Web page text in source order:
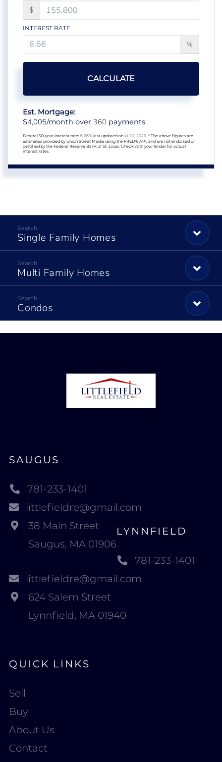
$
INTEREST RATE
%
CALCULATE
Est. Mortgage:
$4,005/month over 360 payments
Federal 30-year interest rate: 6.66% last updated on Jul 30, 2026. * The above figures are
estimates provided by Union Street Media using the FRED® API, and are not endorsed or
certified by the Federal Reserve Bank of St. Louis. Check with your lender for actual
interest rates.
Single Family Homes
Multi Family Homes
Condos
SAUGUS
781-233-1401
littlefieldre@gmail.com
38 Main Street
Saugus, MA 01906
LYNNFIELD
781-233-1401
littlefieldre@gmail.com
624 Salem Street
Lynnfield, MA 01940
QUICK LINKS
Sell
Buy
About Us
Contact